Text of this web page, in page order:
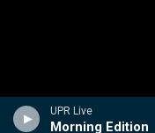
UPR Live
Morning Edition